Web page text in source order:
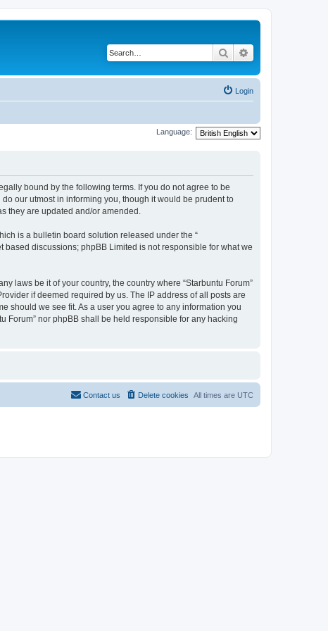
Search
Login
Language:
bound by the following terms. If you do not agree to be
our utmost in informing you, though it would be prudent to
they are updated and/or amended.
is a bulletin board solution released under the “
based discussions; phpBB Limited is not responsible for what we
laws be it of your country, the country where “Starbuntu Forum”
if deemed required by us. The IP address of all posts are
should we see fit. As a user you agree to any information you
Forum” nor phpBB shall be held responsible for any hacking
All times are UTC
Delete cookies
Contact us